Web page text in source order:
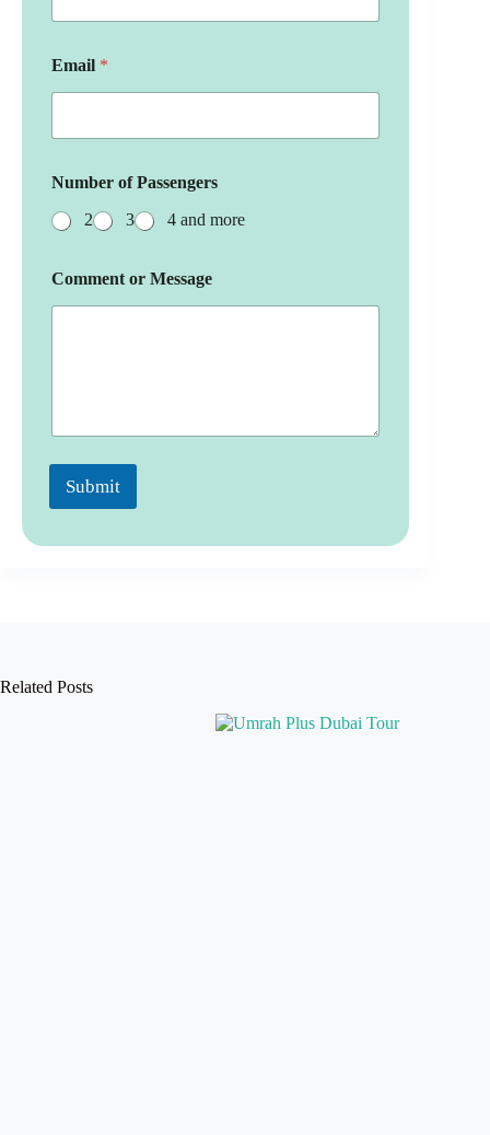
Email *
Number of Passengers
2
3 4 and more
Comment or Message
Submit
Related Posts